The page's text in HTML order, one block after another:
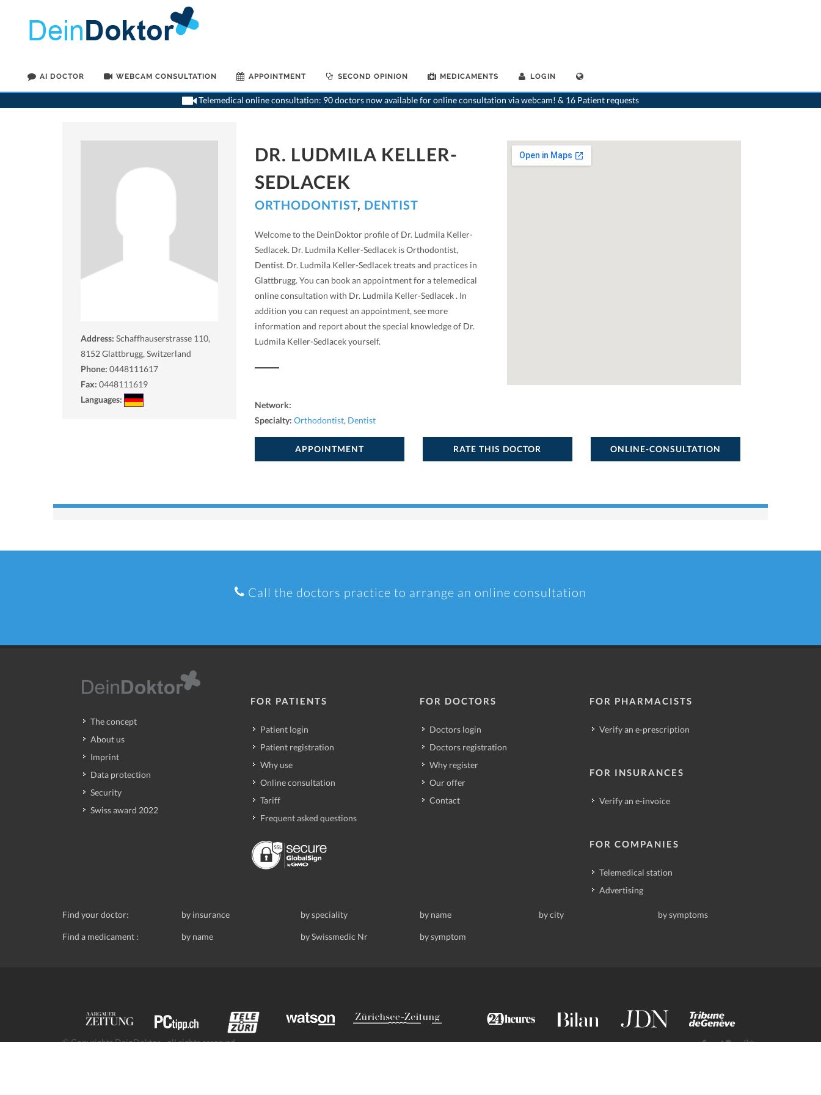
AI DOCTOR WEBCAM CONSULTATION APPOINTMENT SECOND OPINION MEDICAMENTS LOGIN
Telemedical online consultation: 90 doctors now available for online consultation via webcam! & 16 Patient requests
>Orthodontist>Glattbrugg>Dr. Ludmila Keller-Sedlacek
Address: Schaffhauserstrasse 110,
8152Glattbrugg, Switzerland
Phone: 0448111617
Fax: 0448111619
Languages:
DR. LUDMILA KELLER-
SEDLACEK
ORTHODONTIST, DENTIST
Welcome to the DeinDoktor profile of Dr. Ludmila Keller-
Sedlacek. Dr. Ludmila Keller-Sedlacek is Orthodontist,
Dentist. Dr. Ludmila Keller-Sedlacek treats and practices in
Glattbrugg. You can book an appointment for a telemedical
online consultation with Dr. Ludmila Keller-Sedlacek . In
addition you can request an appointment, see more
information and report about the special knowledge of Dr.
Ludmila Keller-Sedlacek yourself.
Network:
Specialty: Orthodontist, Dentist
APPOINTMENT RATE THIS DOCTOR ONLINE-CONSULTATION
Call the doctors practice to arrange an online consultation
The concept
About us
Imprint
Data protection
Security
Swiss award 2022
FOR PATIENTS
Patient login
Patient registration
Why use
Online consultation
Tariff
Frequent asked questions
FOR DOCTORS
Doctors login
Doctors registration
Why register
Our offer
Contact
FOR PHARMACISTS
Verify an e-prescription
FOR INSURANCES
Verify an e-invoice
FOR COMPANIES
Telemedical station
Advertising
Find your doctor: by insurance by speciality by name by city by symptoms
Find a medicament : by name by Swissmedic Nr by symptom
© Copyrights DeinDoktor - all rights reserved.